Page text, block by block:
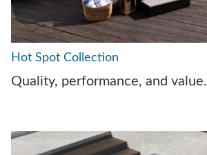
Hot Spot Collection
Quality, performance, and value.